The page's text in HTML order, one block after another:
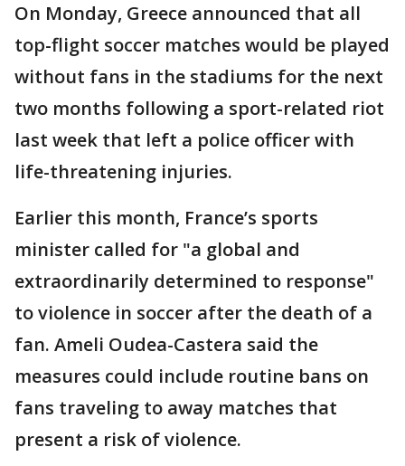
On Monday, Greece announced that all
top-flight soccer matches would be played
without fans in the stadiums for the next
two months following a sport-related riot
last week that left a police officer with
life-threatening injuries.
Earlier this month, France’s sports
minister called for "a global and
extraordinarily determined to response"
to violence in soccer after the death of a
fan. Ameli Oudea-Castera said the
measures could include routine bans on
fans traveling to away matches that
present a risk of violence.